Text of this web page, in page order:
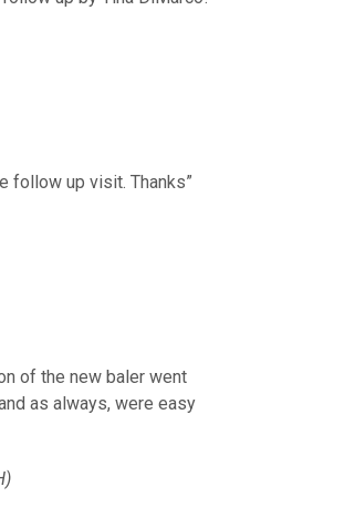
follow up visit. Thanks”
of the new baler went
as always, were easy